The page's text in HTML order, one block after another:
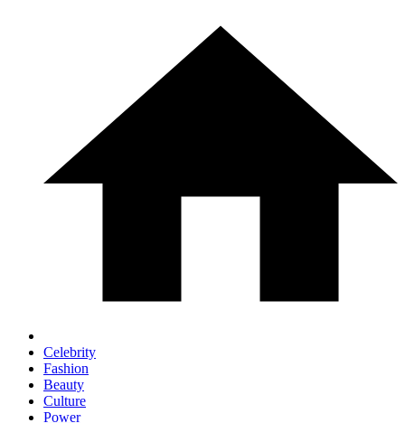
Celebrity
Fashion
Beauty
Culture
Power